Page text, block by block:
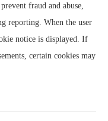
fraud and abuse,
reporting. When the user
notice is displayed. If
certain cookies may